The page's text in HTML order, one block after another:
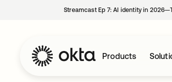
Streamcast Ep 7: AI identity in
Products